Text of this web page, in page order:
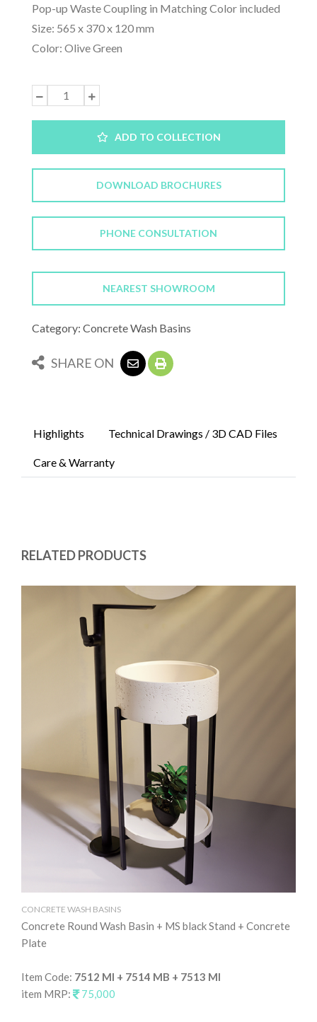
Pop-up Waste Coupling in Matching Color included
Size: 565 x 370 x 120 mm
Color: Olive Green
ADD TO COLLECTION
DOWNLOAD BROCHURES
PHONE CONSULTATION
NEAREST SHOWROOM
Category: Concrete Wash Basins
SHARE ON
Highlights Technical Drawings / 3D CAD Files
Care & Warranty
RELATED PRODUCTS
CONCRETE WASH BASINS
Concrete Round Wash Basin + MS black Stand + Concrete
Plate
Item Code: 7512 MI + 7514 MB + 7513 MI
item MRP:
75,000